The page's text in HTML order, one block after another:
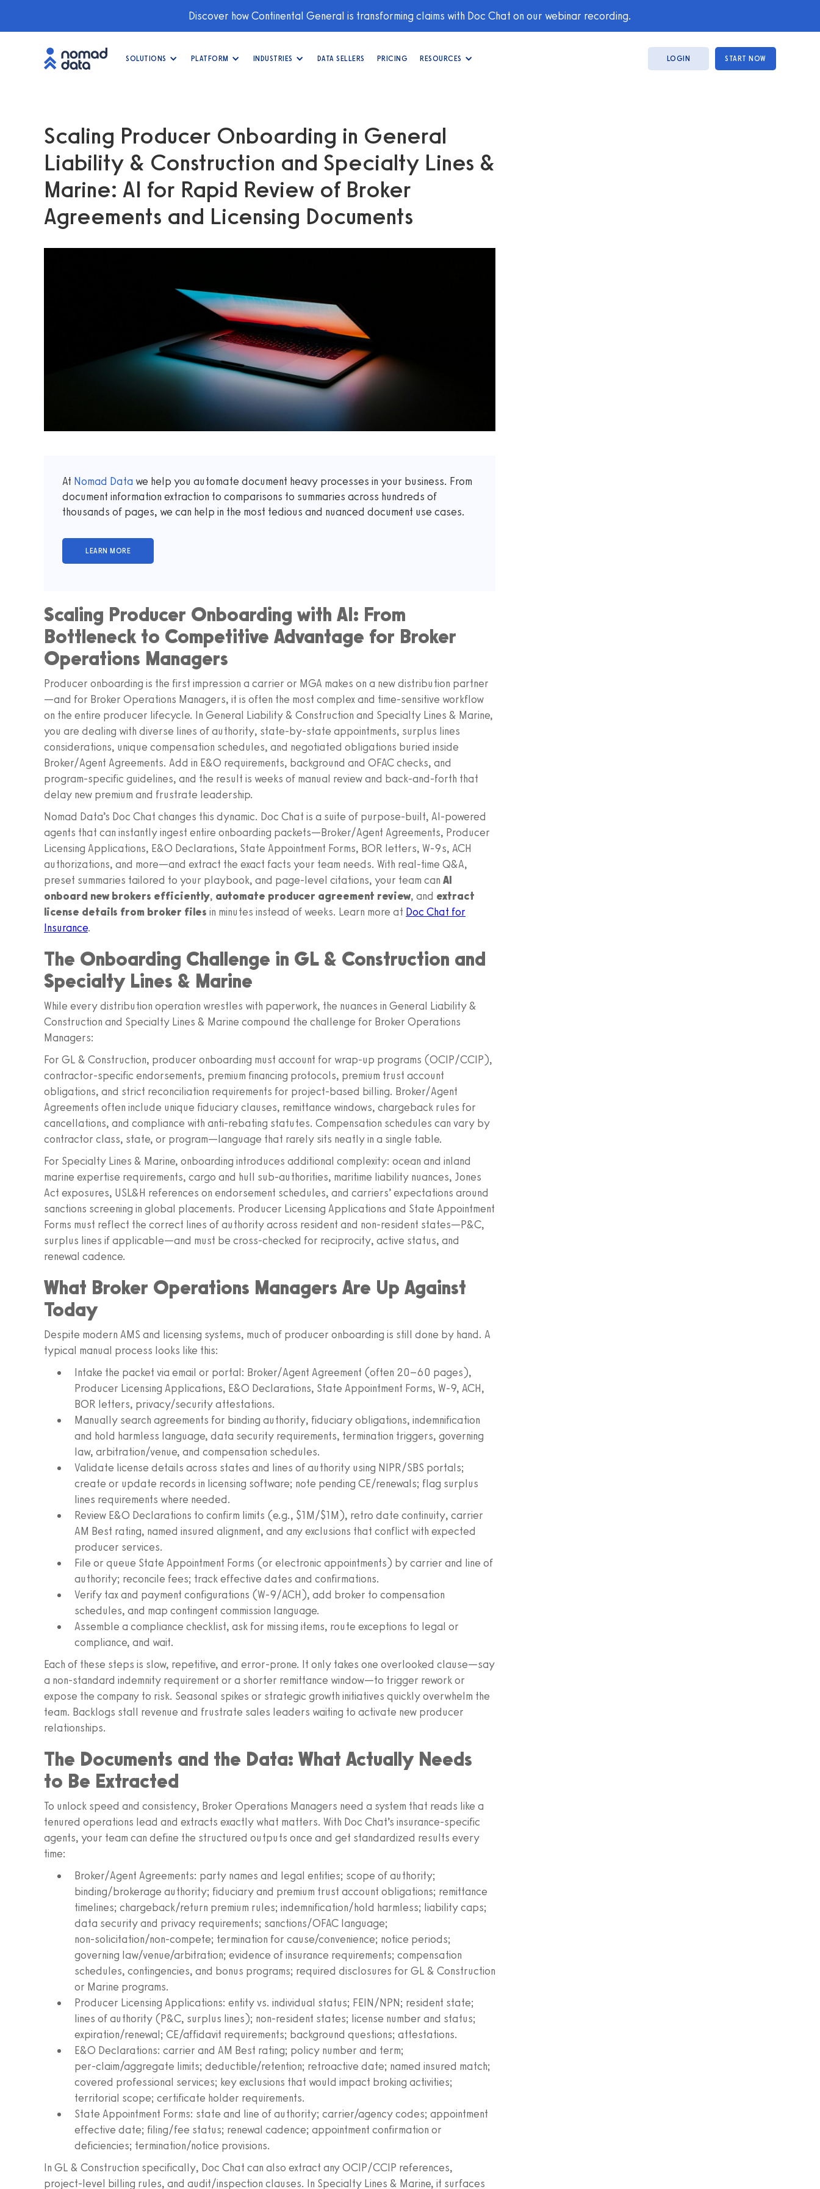
Discover how Continental General is transforming claims with Doc Chat on our webinar recording.
SOLUTIONS PLATFORM INDUSTRIES DATA SELLERS PRICING RESOURCES LOGIN START NOW
Scaling Producer Onboarding in General
Liability & Construction and Specialty Lines &
Marine: AI for Rapid Review of Broker
Agreements and Licensing Documents
At Nomad Data we help you automate document heavy processes in your business. From
document information extraction to comparisons to summaries across hundreds of
thousands of pages, we can help in the most tedious and nuanced document use cases.
Scaling Producer Onboarding with AI: From
Bottleneck to Competitive Advantage for Broker
Operations Managers
Producer onboarding is the first impression a carrier or MGA makes on a new distribution partner
—and for Broker Operations Managers, it is often the most complex and time‑sensitive workflow
on the entire producer lifecycle. In General Liability & Construction and Specialty Lines & Marine,
you are dealing with diverse lines of authority, state‑by‑state appointments, surplus lines
considerations, unique compensation schedules, and negotiated obligations buried inside
Broker/Agent Agreements. Add in E&O requirements, background and OFAC checks, and
program‑specific guidelines, and the result is weeks of manual review and back‑and‑forth that
delay new premium and frustrate leadership.
Nomad Data’s Doc Chat changes this dynamic. Doc Chat is a suite of purpose‑built, AI‑powered
agents that can instantly ingest entire onboarding packets—Broker/Agent Agreements, Producer
Licensing Applications, E&O Declarations, State Appointment Forms, BOR letters, W‑9s, ACH
authorizations, and more—and extract the exact facts your team needs. With real‑time Q&A,
preset summaries tailored to your playbook, and page‑level citations, your team can AI
onboard new brokers efficiently, automate producer agreement review, and extract
license details from broker files in minutes instead of weeks. Learn more at Doc Chat for
Insurance.
The Onboarding Challenge in GL & Construction and
Specialty Lines & Marine
While every distribution operation wrestles with paperwork, the nuances in General Liability &
Construction and Specialty Lines & Marine compound the challenge for Broker Operations
Managers:
For GL & Construction, producer onboarding must account for wrap‑up programs (OCIP/CCIP),
contractor‑specific endorsements, premium financing protocols, premium trust account
obligations, and strict reconciliation requirements for project‑based billing. Broker/Agent
Agreements often include unique fiduciary clauses, remittance windows, chargeback rules for
cancellations, and compliance with anti‑rebating statutes. Compensation schedules can vary by
contractor class, state, or program—language that rarely sits neatly in a single table.
For Specialty Lines & Marine, onboarding introduces additional complexity: ocean and inland
marine expertise requirements, cargo and hull sub‑authorities, maritime liability nuances, Jones
Act exposures, USL&H references on endorsement schedules, and carriers’ expectations around
sanctions screening in global placements. Producer Licensing Applications and State Appointment
Forms must reflect the correct lines of authority across resident and non‑resident states—P&C,
surplus lines if applicable—and must be cross‑checked for reciprocity, active status, and
renewal cadence.
What Broker Operations Managers Are Up Against
Today
Despite modern AMS and licensing systems, much of producer onboarding is still done by hand. A
typical manual process looks like this:
Intake the packet via email or portal: Broker/Agent Agreement (often 20–60 pages),
Producer Licensing Applications, E&O Declarations, State Appointment Forms, W‑9, ACH,
BOR letters, privacy/security attestations.
Manually search agreements for binding authority, fiduciary obligations, indemnification
and hold harmless language, data security requirements, termination triggers, governing
law, arbitration/venue, and compensation schedules.
Validate license details across states and lines of authority using NIPR/SBS portals;
create or update records in licensing software; note pending CE/renewals; flag surplus
lines requirements where needed.
Review E&O Declarations to confirm limits (e.g., $1M/$1M), retro date continuity, carrier
AM Best rating, named insured alignment, and any exclusions that conflict with expected
producer services.
File or queue State Appointment Forms (or electronic appointments) by carrier and line of
authority; reconcile fees; track effective dates and confirmations.
Verify tax and payment configurations (W‑9/ACH), add broker to compensation
schedules, and map contingent commission language.
Assemble a compliance checklist, ask for missing items, route exceptions to legal or
compliance, and wait.
Each of these steps is slow, repetitive, and error‑prone. It only takes one overlooked clause—say
a non‑standard indemnity requirement or a shorter remittance window—to trigger rework or
expose the company to risk. Seasonal spikes or strategic growth initiatives quickly overwhelm the
team. Backlogs stall revenue and frustrate sales leaders waiting to activate new producer
relationships.
The Documents and the Data: What Actually Needs
to Be Extracted
To unlock speed and consistency, Broker Operations Managers need a system that reads like a
tenured operations lead and extracts exactly what matters. With Doc Chat’s insurance‑specific
agents, your team can define the structured outputs once and get standardized results every
time:
Broker/Agent Agreements: party names and legal entities; scope of authority;
binding/brokerage authority; fiduciary and premium trust account obligations; remittance
timelines; chargeback/return premium rules; indemnification/hold harmless; liability caps;
data security and privacy requirements; sanctions/OFAC language;
non‑solicitation/non‑compete; termination for cause/convenience; notice periods;
governing law/venue/arbitration; evidence of insurance requirements; compensation
schedules, contingencies, and bonus programs; required disclosures for GL & Construction
or Marine programs.
Producer Licensing Applications: entity vs. individual status; FEIN/NPN; resident state;
lines of authority (P&C, surplus lines); non‑resident states; license number and status;
expiration/renewal; CE/affidavit requirements; background questions; attestations.
E&O Declarations: carrier and AM Best rating; policy number and term;
per‑claim/aggregate limits; deductible/retention; retroactive date; named insured match;
covered professional services; key exclusions that would impact broking activities;
territorial scope; certificate holder requirements.
State Appointment Forms: state and line of authority; carrier/agency codes; appointment
effective date; filing/fee status; renewal cadence; appointment confirmation or
deficiencies; termination/notice provisions.
In GL & Construction specifically, Doc Chat can also extract any OCIP/CCIP references,
project‑level billing rules, and audit/inspection clauses. In Specialty Lines & Marine, it surfaces